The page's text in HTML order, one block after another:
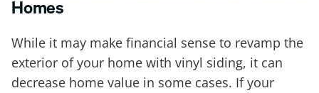
Homes
While it may make financial sense to revamp the
exterior of your home with vinyl siding, it can
decrease home value in some cases. If your